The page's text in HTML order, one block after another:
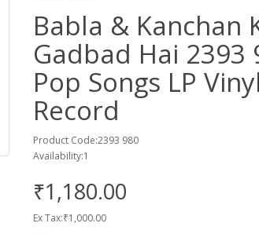
Babla & Kanchan
Gadbad Hai 2393
Pop Songs LP Vinyl
Record
Product Code:2393 980
Availability:1
₹1,180.00
Ex Tax:₹1,000.00